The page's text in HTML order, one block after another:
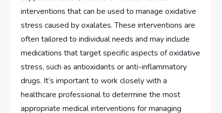
interventions that can be used to manage oxidative
stress caused by oxalates. These interventions are
often tailored to individual needs and may include
medications that target specific aspects of oxidative
stress, such as antioxidants or anti-inflammatory
drugs. It’s important to work closely with a
healthcare professional to determine the most
appropriate medical interventions for managing